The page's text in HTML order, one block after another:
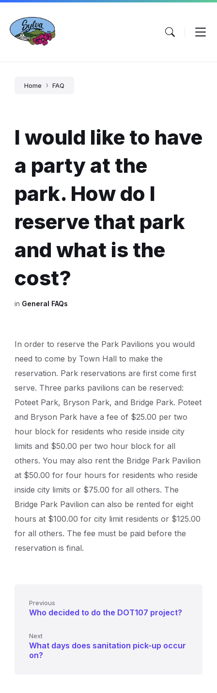
Skip
content
Skip
main
navigation
Skip
footer
Home FAQ
I would like to have
a party at the
park. How do I
reserve that park
and what is the
cost?
in General FAQs
In order to reserve the Park Pavilions you would
need to come by Town Hall to make the
reservation. Park reservations are first come first
serve. Three parks pavilions can be reserved:
Poteet Park, Bryson Park, and Bridge Park. Poteet
and Bryson Park have a fee of $25.00 per two
hour block for residents who reside inside city
limits and $50.00 per two hour block for all
others. You may also rent the Bridge Park Pavilion
at $50.00 for four hours for residents who reside
inside city limits or $75.00 for all others. The
Bridge Park Pavilion can also be rented for eight
hours at $100.00 for city limit residents or $125.00
for all others. The fee must be paid before the
reservation is final.
Previous
Who decided to do the DOT107 project?
Next
What days does sanitation pick-up occur
on?